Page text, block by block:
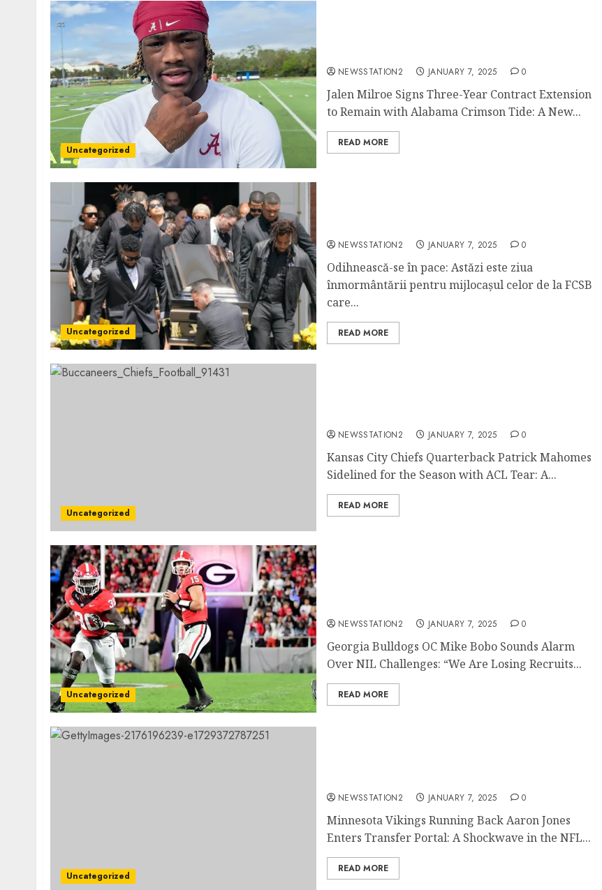
Uncategorized
NEWSSTATION2 JANUARY 7, 2025 0
Jalen Milroe Signs Three-Year Contract Extension
to Remain with Alabama Crimson Tide: A New...
READ MORE
Uncategorized
NEWSSTATION2 JANUARY 7, 2025 0
Odihnească-se în pace: Astăzi este ziua
înmormântării pentru mijlocașul celor de la FCSB
care...
READ MORE
Uncategorized
NEWSSTATION2 JANUARY 7, 2025 0
Kansas City Chiefs Quarterback Patrick Mahomes
Sidelined for the Season with ACL Tear: A...
READ MORE
Uncategorized
NEWSSTATION2 JANUARY 7, 2025 0
Georgia Bulldogs OC Mike Bobo Sounds Alarm
Over NIL Challenges: “We Are Losing Recruits...
READ MORE
Uncategorized
NEWSSTATION2 JANUARY 7, 2025 0
Minnesota Vikings Running Back Aaron Jones
Enters Transfer Portal: A Shockwave in the NFL...
READ MORE